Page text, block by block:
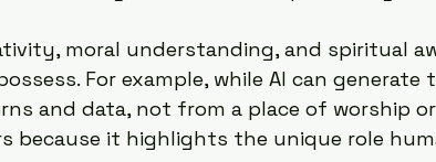
moral understanding, and spiritual
For example, while AI can
and data, not from a place of worship
because it highlights the unique role